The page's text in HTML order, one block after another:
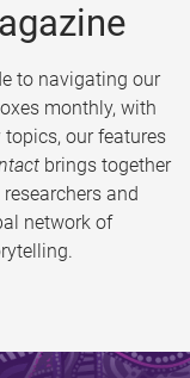
to navigating our
monthly, with
our features
brings together
and
network of